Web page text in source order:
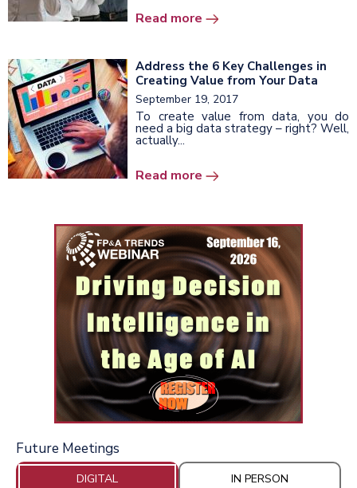
Read more
Address the 6 Key Challenges in
Creating Value from Your Data
September 19, 2017
To create value from data, you do
need a big data strategy – right? Well,
actually...
Read more
Future Meetings
DIGITAL IN PERSON